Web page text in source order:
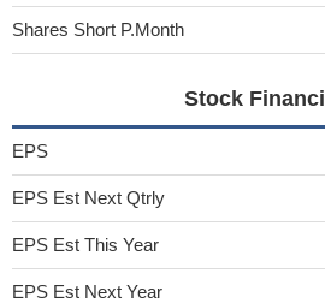
Shares Short P.Month
Stock
EPS
EPS Est Next Qtrly
EPS Est This Year
EPS Est Next Year